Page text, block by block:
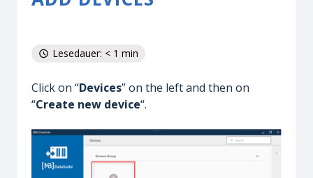
Lesedauer: < 1 min
Click on “Devices” on the left and then on
“Create new device“.